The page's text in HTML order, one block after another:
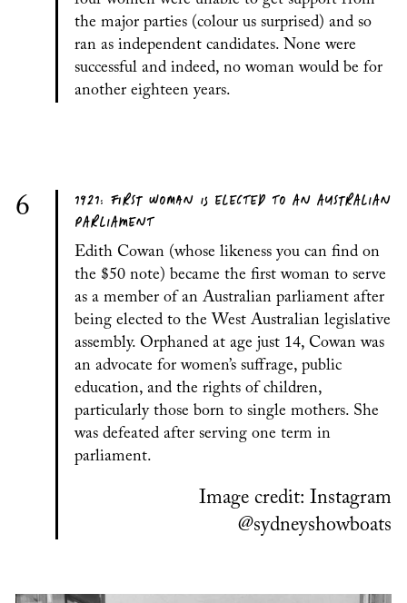
the major parties (colour us surprised) and so
ran as independent candidates. None were
successful and indeed, no woman would be for
another eighteen years.
6
1921: FIRST WOMAN IS ELECTED TO AN AUSTRALIAN
PARLIAMENT
Edith Cowan (whose likeness you can find on
the $50 note) became the first woman to serve
as a member of an Australian parliament after
being elected to the West Australian legislative
assembly. Orphaned at age just 14, Cowan was
an advocate for women’s suffrage, public
education, and the rights of children,
particularly those born to single mothers. She
was defeated after serving one term in
parliament.
Image credit: Instagram
@sydneyshowboats